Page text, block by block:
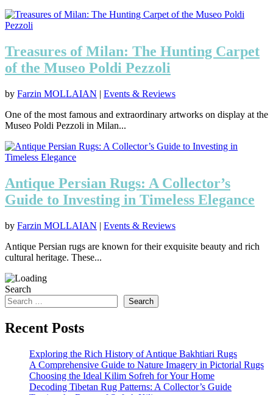
Treasures of Milan: The Hunting Carpet
of the Museo Poldi Pezzoli
by Farzin MOLLAIAN | Events & Reviews
One of the most famous and extraordinary artworks on display at the
Museo Poldi Pezzoli in Milan...
Antique Persian Rugs: A Collector’s
Guide to Investing in Timeless Elegance
by Farzin MOLLAIAN | Events & Reviews
Antique Persian rugs are known for their exquisite beauty and rich
cultural heritage. These...
Search
Search
Recent Posts
Exploring the Rich History of Antique Bakhtiari Rugs
A Comprehensive Guide to Nature Imagery in Pictorial Rugs
Choosing the Ideal Kilim Sofreh for Your Home
Decoding Tibetan Rug Patterns: A Collector’s Guide